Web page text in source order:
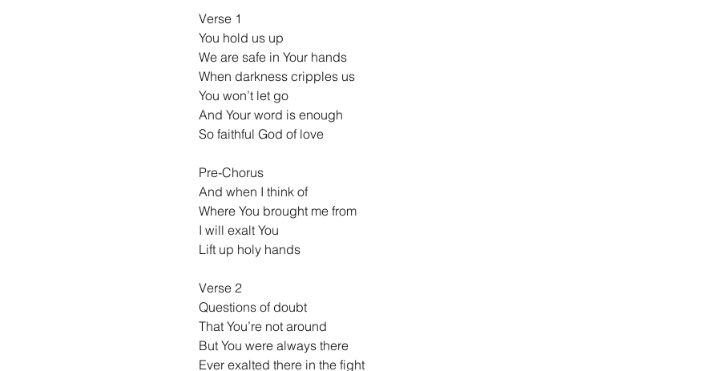
Verse 1
You hold us up
We are safe in Your hands
When darkness cripples us
You won’t let go
And Your word is enough
So faithful God of love
Pre-Chorus
And when I think of
Where You brought me from
I will exalt You
Lift up holy hands
Verse 2
Questions of doubt
That You’re not around
But You were always there
Ever exalted there in the fight